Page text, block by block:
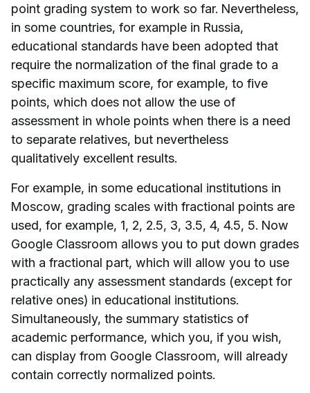
point grading system to work so far. Nevertheless,
in some countries, for example in Russia,
educational standards have been adopted that
require the normalization of the final grade to a
specific maximum score, for example, to five
points, which does not allow the use of
assessment in whole points when there is a need
to separate relatives, but nevertheless
qualitatively excellent results.
For example, in some educational institutions in
Moscow, grading scales with fractional points are
used, for example, 1, 2, 2.5, 3, 3.5, 4, 4.5, 5. Now
Google Classroom allows you to put down grades
with a fractional part, which will allow you to use
practically any assessment standards (except for
relative ones) in educational institutions.
Simultaneously, the summary statistics of
academic performance, which you, if you wish,
can display from Google Classroom, will already
contain correctly normalized points.